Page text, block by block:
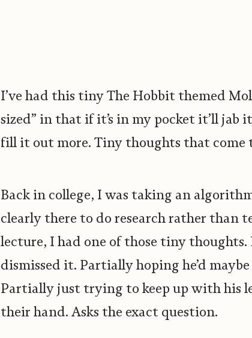
I’ve had this tiny The Hobbit themed
sized” in that if it’s in my pocket it’ll
fill it out more. Tiny thoughts that come
Back in college, I was taking an
clearly there to do research rather than
lecture, I had one of those tiny
dismissed it. Partially hoping he’d
Partially just trying to keep up with his
their hand. Asks the exact question.